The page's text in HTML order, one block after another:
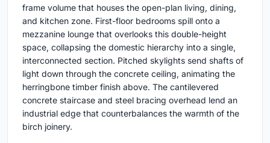
frame volume that houses the open-plan living, dining,
and kitchen zone. First-floor bedrooms spill onto a
mezzanine lounge that overlooks this double-height
space, collapsing the domestic hierarchy into a single,
interconnected section. Pitched skylights send shafts of
light down through the concrete ceiling, animating the
herringbone timber finish above. The cantilevered
concrete staircase and steel bracing overhead lend an
industrial edge that counterbalances the warmth of the
birch joinery.